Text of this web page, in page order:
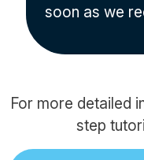
soon as we
For more detailed
step